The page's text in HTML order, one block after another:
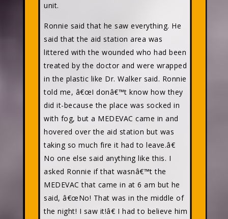
unit.
Ronnie said that he saw everything. He
said that the aid station area was
littered with the wounded who had been
treated by the doctor and were wrapped
in the plastic like Dr. Walker said. Ronnie
told me, â€œI donâ€™t know how they
did it-because the place was socked in
with fog, but a MEDEVAC came in and
hovered over the aid station but was
taking so much fire it had to leave.â€
No one else said anything like this. I
asked Ronnie if that wasnâ€™t the
MEDEVAC that came in at 6 am but he
said, â€œNo! That was in the middle of
the night! I saw it!â€ I had to believe him